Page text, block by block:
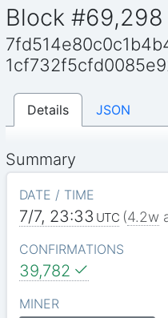
Block #69,298
Details JSON
Summary
DATE / TIME
7/7, 23:33 UTC (4.2w
CONFIRMATIONS
39,782
MINER